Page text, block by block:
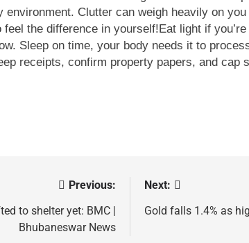
environment. Clutter can weigh heavily on
the difference in yourself!Eat light if
Sleep on time, your body needs it to
receipts, confirm property papers, and cap
Previous:
to shelter yet: BMC |
Bhubaneswar News
Next:
Gold falls 1.4% as